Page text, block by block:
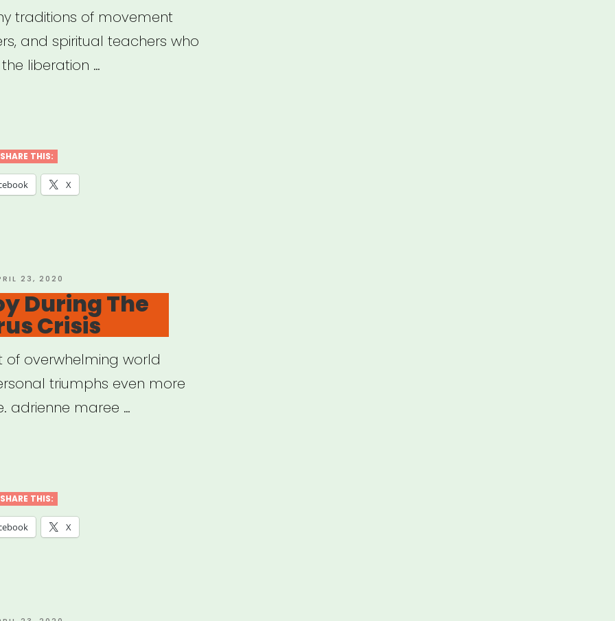
traditions of movement
and spiritual teachers who
liberation …
SHARE THIS:
X
23, 2020
During The
Crisis
of overwhelming world
triumphs even more
adrienne maree …
SHARE THIS:
X